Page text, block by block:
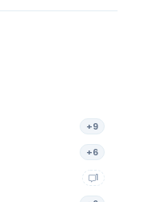
+9
+6
1